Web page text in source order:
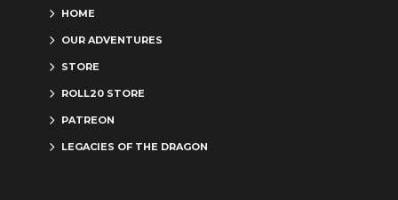
HOME
OUR ADVENTURES
STORE
ROLL20 STORE
PATREON
LEGACIES OF THE DRAGON